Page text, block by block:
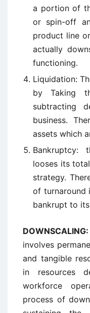
a portion of
or spin-off
product line
actually
functioning.
Liquidation:
by Taking
subtracting
business.
assets which
Bankruptcy:
looses its
strategy.
of turnaround
bankrupt to
DOWNSCALING:
involves
and tangible
in resources
workforce
process of